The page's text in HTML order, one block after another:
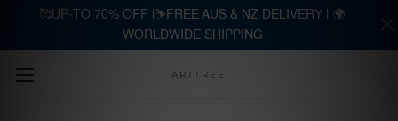
Skip to main content
ARTTREE
🥰UP-TO 70% OFF |⛷️FREE AUS & NZ DELIVERY | 🌍
WORLDWIDE SHIPPING